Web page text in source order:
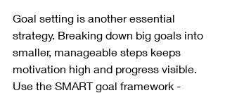
Goal setting is another essential
strategy. Breaking down big goals into
smaller, manageable steps keeps
motivation high and progress visible.
Use the SMART goal framework -